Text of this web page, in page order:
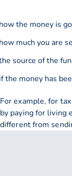
the money is
much you are
source of the
the money has
For example, for
by paying for living
different from